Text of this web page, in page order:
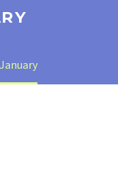
January